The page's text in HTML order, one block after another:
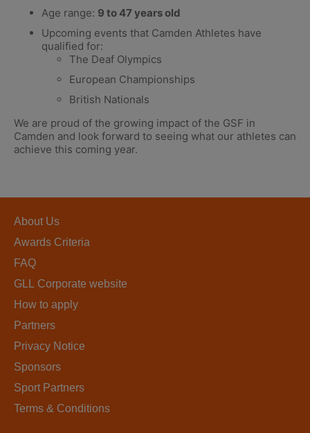
Age range: 9 to 47 years old
Upcoming events that Camden Athletes have
qualified for:
The Deaf Olympics
European Championships
British Nationals
We are proud of the growing impact of the GSF in
Camden and look forward to seeing what our athletes can
achieve this coming year.
About Us
Awards Criteria
FAQ
GLL Corporate website
How to apply
Partners
Privacy Notice
Sponsors
Sport Partners
Terms & Conditions